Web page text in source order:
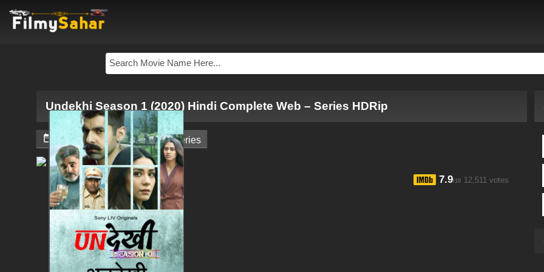
Undekhi Season 1 (2020) Hindi Complete Web – Series HDRip
 May 10, 2024  Web - Series
7.9/10 12,511 votes